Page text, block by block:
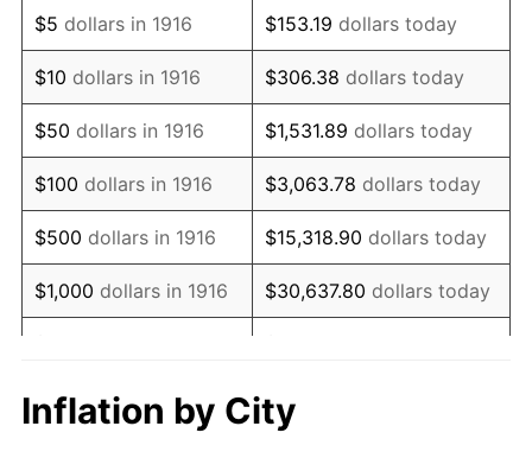
1930 $949.91 -2.34%
1931 $864.59 -8.98%
1932 $779.27 -9.87%
1933 $739.45 -5.11%
1934 $762.20 3.08%
1935 $779.27 2.24%
1937 $819.08
$5 dollars in 1916 $153.19 dollars today
$10 dollars in 1916 $306.38 dollars today
$50 dollars in 1916 $1,531.89 dollars today
$100 dollars in 1916 $3,063.78 dollars today
$500 dollars in 1916 $15,318.90 dollars today
$1,000 dollars in 1916 $30,637.80 dollars today
$10,000 dollars in
1916
$306,377.98
today
Inflation by City